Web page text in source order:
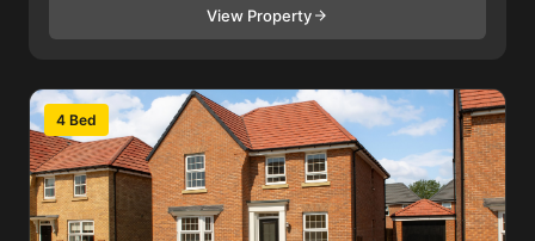
View Property
4 Bed